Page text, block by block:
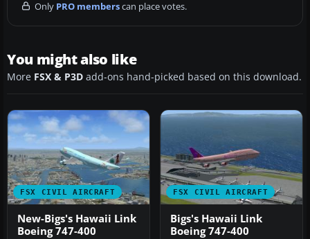
Only PRO memberscan place votes.
You might also like
More FSX & P3D add-ons hand-picked based on this download.
FSX CIVIL AIRCRAFT
New-Bigs's Hawaii Link
Boeing 747-400
FSX CIVIL AIRCRAFT
Bigs's Hawaii Link
Boeing 747-400